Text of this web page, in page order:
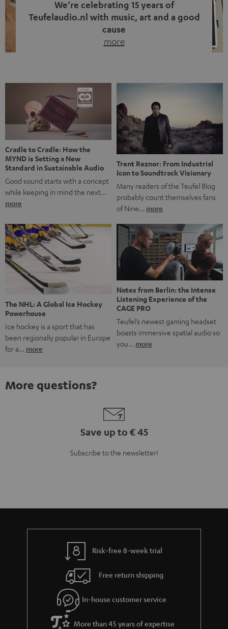
We’re celebrating 15 years of
Teufelaudio.nl with music, art and a good
cause
more
back, we wanted to do something that fits what Teufel
stands for: celebrating the power of sound and giving
something back. Music is much more than just sounding
good. A song […]
Cradle to Cradle: How the
MYND is Setting a New
Standard in Sustainable Audio
Good sound starts with a concept
while keeping in mind the next…
more
Trent Reznor: From Industrial
Icon to Soundtrack Visionary
Many readers of the Teufel Blog
probably count themselves fans
of Nine… more
The NHL: A Global Ice Hockey
Powerhouse
Ice hockey is a sport that has
been regionally popular in Europe
for a… more
Notes from Berlin: the Intense
Listening Experience of the
CAGE PRO
Teufel’s newest gaming headset
boasts immersive spatial audio so
you… more
More questions?
Save up to € 45
Subscribe to the newsletter!
Risk-free 8-week trial
Free return shipping
In-house customer service
More than 45 years of expertise